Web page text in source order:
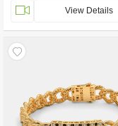
View Details